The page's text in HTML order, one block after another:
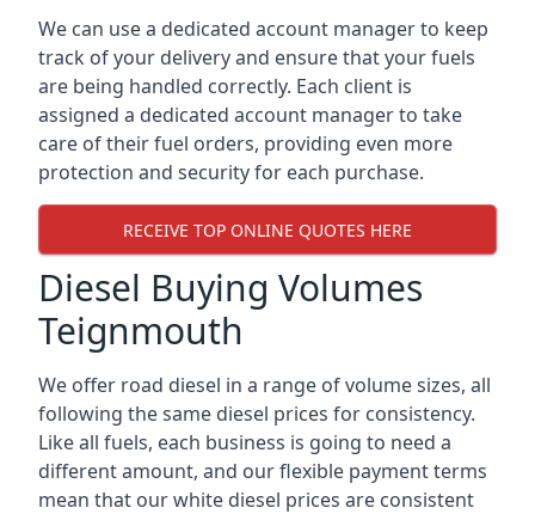
We can use a dedicated account manager to keep
track of your delivery and ensure that your fuels
are being handled correctly. Each client is
assigned a dedicated account manager to take
care of their fuel orders, providing even more
protection and security for each purchase.
RECEIVE TOP ONLINE QUOTES HERE
Diesel Buying Volumes
Teignmouth
We offer road diesel in a range of volume sizes, all
following the same diesel prices for consistency.
Like all fuels, each business is going to need a
different amount, and our flexible payment terms
mean that our white diesel prices are consistent